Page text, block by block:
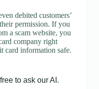
debited customers’
permission. If you
a scam website, you
company right
card information safe.
to ask our AI.